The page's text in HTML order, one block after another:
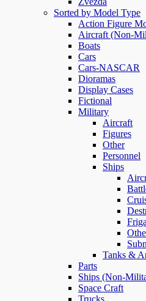
Sorted by Model Type
Action Figure
Aircraft (Non-
Boats
Cars
Cars-NASCAR
Dioramas
Display Cases
Fictional
Military
Aircraft
Figures
Other
Personnel
Ships
Tanks &
Parts
Ships (Non-
Space Craft